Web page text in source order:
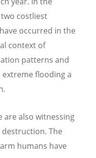
costliest
occurred in the
context of
patterns and
flooding a
are also witnessing
The
humans have